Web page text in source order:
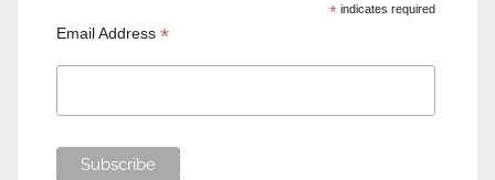
*indicates required
Email Address*